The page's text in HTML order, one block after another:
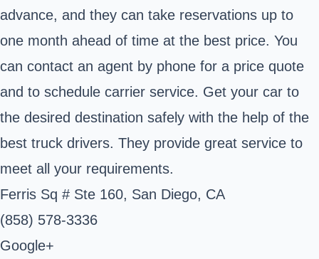
advance, and they can take reservations up to
one month ahead of time at the best price. You
can contact an agent by phone for a price quote
and to schedule carrier service. Get your car to
the desired destination safely with the help of the
best truck drivers. They provide great service to
meet all your requirements.
Ferris Sq # Ste 160, San Diego, CA
(858) 578-3336
Google+